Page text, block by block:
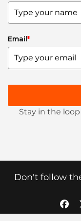
Email*
Stay in the
Don't follow